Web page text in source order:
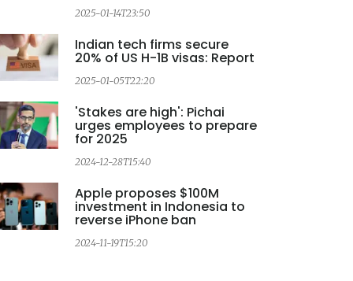
2025-01-14T23:50
Indian tech firms secure
20% of US H-1B visas: Report
2025-01-05T22:20
'Stakes are high': Pichai
urges employees to prepare
for 2025
2024-12-28T15:40
Apple proposes $100M
investment in Indonesia to
reverse iPhone ban
2024-11-19T15:20